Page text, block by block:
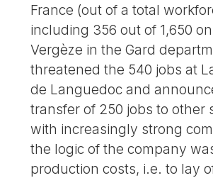
France (out of a total
including 356 out of 1,650
Vergèze in the Gard
threatened the 540 jobs at
de Languedoc and
transfer of 250 jobs to other
with increasingly strong
the logic of the company
production costs, i.e. to lay